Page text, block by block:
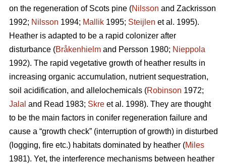
on the regeneration of Scots pine (Nilsson and Zackrisson
1992; Nilsson 1994; Mallik 1995; Steijlen et al. 1995).
Heather is adapted to be a rapid colonizer after
disturbance (Bråkenhielm and Persson 1980; Nieppola
1992). The rapid vegetative growth of heather results in
increasing organic accumulation, nutrient sequestration,
soil acidification, and allelochemicals (Robinson 1972;
Jalal and Read 1983; Skre et al. 1998). They are thought
to be the main factors in conifer regeneration failure and
cause a “growth check” (interruption of growth) in disturbed
(logging, fire etc.) habitats dominated by heather (Miles
1981). Yet, the interference mechanisms between heather